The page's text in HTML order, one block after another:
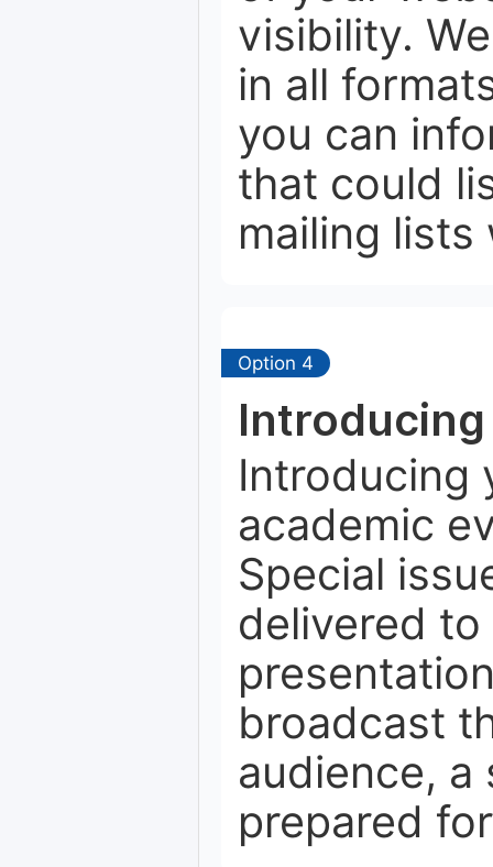
visibility.
in all
you can
that could
mailing lists
Option 4
Introducing
Introducing
academic
Special
delivered
broadcast
audience, a
prepared